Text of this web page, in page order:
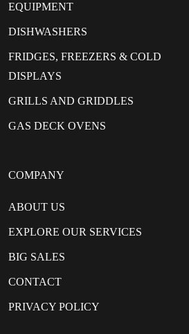
EQUIPMENT
DISHWASHERS
FRIDGES, FREEZERS & COLD
DISPLAYS
GRILLS AND GRIDDLES
GAS DECK OVENS
COMPANY
ABOUT US
EXPLORE OUR SERVICES
BIG SALES
CONTACT
PRIVACY POLICY